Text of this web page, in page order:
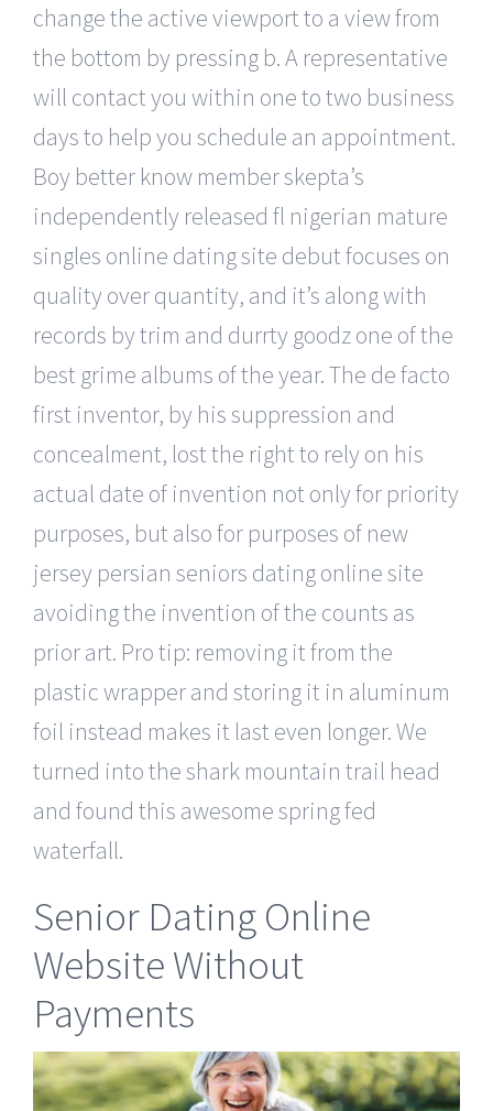
change the active viewport to a view from
the bottom by pressing b. A representative
will contact you within one to two business
days to help you schedule an appointment.
Boy better know member skepta’s
independently released fl nigerian mature
singles online dating site debut focuses on
quality over quantity, and it’s along with
records by trim and durrty goodz one of the
best grime albums of the year. The de facto
first inventor, by his suppression and
concealment, lost the right to rely on his
actual date of invention not only for priority
purposes, but also for purposes of new
jersey persian seniors dating online site
avoiding the invention of the counts as
prior art. Pro tip: removing it from the
plastic wrapper and storing it in aluminum
foil instead makes it last even longer. We
turned into the shark mountain trail head
and found this awesome spring fed
waterfall.
Senior Dating Online
Website Without
Payments